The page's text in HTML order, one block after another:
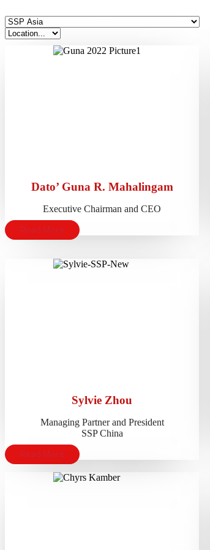
Dato’ Guna R. Mahalingam
Executive Chairman and CEO
Read More
Sylvie Zhou
Managing Partner and President
SSP China
Read More